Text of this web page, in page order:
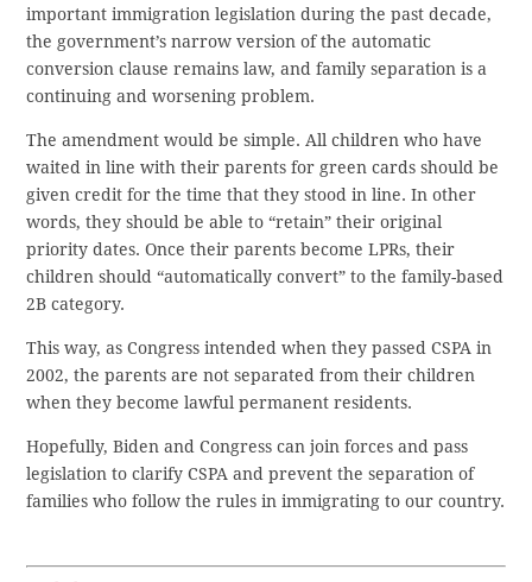
important immigration legislation during the past decade,
the government’s narrow version of the automatic
conversion clause remains law, and family separation is a
continuing and worsening problem.
The amendment would be simple. All children who have
waited in line with their parents for green cards should be
given credit for the time that they stood in line. In other
words, they should be able to “retain” their original
priority dates. Once their parents become LPRs, their
children should “automatically convert” to the family-based
2B category.
This way, as Congress intended when they passed CSPA in
2002, the parents are not separated from their children
when they become lawful permanent residents.
Hopefully, Biden and Congress can join forces and pass
legislation to clarify CSPA and prevent the separation of
families who follow the rules in immigrating to our country.